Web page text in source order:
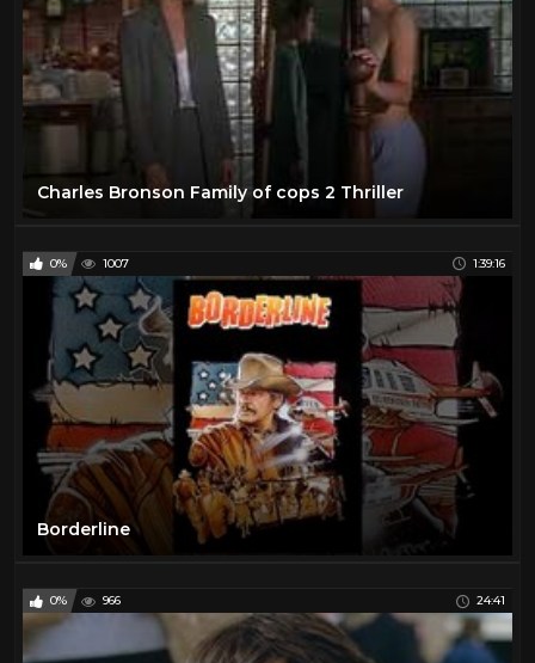
Charles Bronson Family of cops 2 Thriller
0% 1007 1:39:16
Borderline
0% 966 24:41